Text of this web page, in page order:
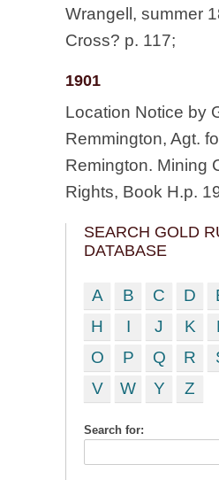
Wrangell, summer
Cross? p. 117;
1901
Location Notice by
Remmington, Agt.
Remington. Mining
Rights, Book H.p.
SEARCH GOLD
DATABASE
A B C D
H
I J K
O
P Q R
V
W Y Z
Search for: